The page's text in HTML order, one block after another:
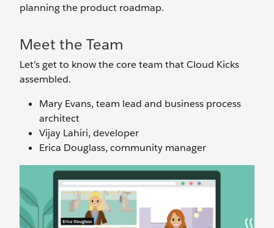
planning the product roadmap.
Meet the Team
Let’s get to know the core team that Cloud Kicks
assembled.
Mary Evans, team lead and business process
architect
Vijay Lahiri, developer
Erica Douglass, community manager